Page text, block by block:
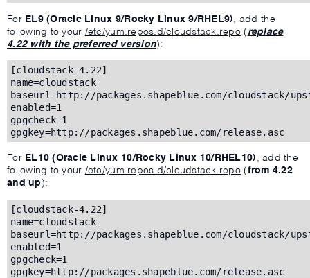
For EL9 (Oracle Linux 9/Rocky Linux 9/RHEL9)
, add the
following to your /etc/yum.repos.d/cloudstack.repo ( replace
4.22 with the preferred version):
[cloudstack-4.22]
name=cloudstack
baseurl=http://packages.shapeblue.com/cloudstack/
enabled=1
gpgcheck=1
gpgkey=http://packages.shapeblue.com/release.asc
For EL10 (Oracle Linux 10/Rocky Linux 10/RHEL10) , add the
following to your /etc/yum.repos.d/cloudstack.repo ( from 4.22
and up ):
[cloudstack-4.22]
name=cloudstack
baseurl=http://packages.shapeblue.com/cloudstack/
enabled=1
gpgcheck=1
gpgkey=http://packages.shapeblue.com/release.asc